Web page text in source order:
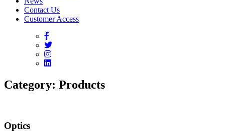
Contact Us
Customer Access
Category: Products
Optics